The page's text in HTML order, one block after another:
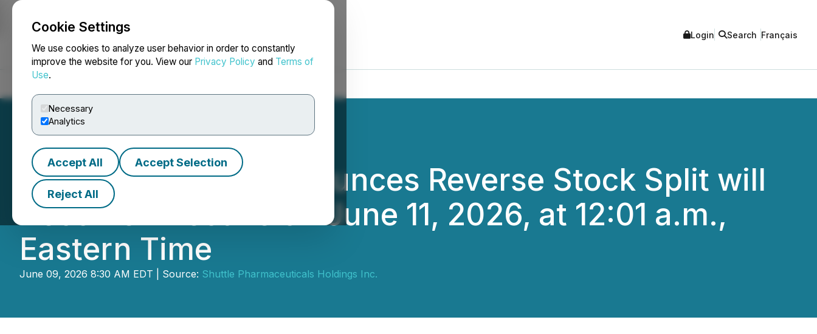
Cookie Settings
We use cookies to analyze user behavior in order to constantly
improve the website for you. View our Privacy Policy and Terms of
Use.
Necessary
Analytics
Accept All Accept Selection
Reject All
NEWSFILE Login Search Français
Shuttle Pharma Announces Reverse Stock Split will
Become Effective on June 11, 2026, at 12:01 a.m.,
Eastern Time
June 09, 2026 8:30 AM EDT | Source: Shuttle Pharmaceuticals Holdings Inc.